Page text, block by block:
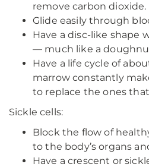
remove carbon dioxide.
Glide easily through
Have a disc-like shape
— much like a
Have a life cycle of
marrow constantly
to replace the ones
Sickle cells:
Block the flow of
to the body’s organs
Have a crescent or